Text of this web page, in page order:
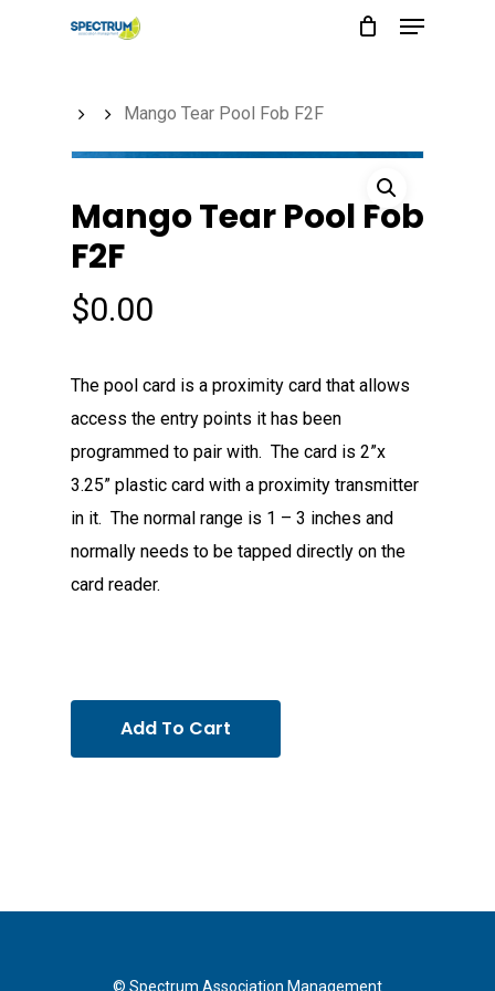
Menu
Mango Tear Pool Fob F2F
Mango Tear Pool Fob
F2F
$0.00
The pool card is a proximity card that allows
access the entry points it has been
programmed to pair with. The card is 2”x
3.25” plastic card with a proximity transmitter
in it. The normal range is 1 – 3 inches and
normally needs to be tapped directly on the
card reader.
Add To Cart
© Spectrum Association Management